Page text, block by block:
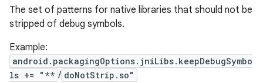
The set of patterns for native libraries that should not be
stripped of debug symbols.
Example:
android.packagingOptions.jniLibs.keepDebugSymbo
ls += "** / doNotStrip.so"